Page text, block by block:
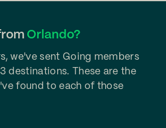
Orlando?
we've sent Going members
destinations. These are the
found to each of those